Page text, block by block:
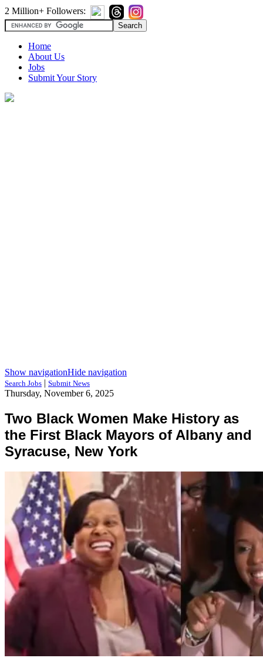
2 Million+ Followers:
Home
About Us
Jobs
Submit Your Story
Show navigationHide navigation
Search Jobs | Submit News
Thursday, November 6, 2025
Two Black Women Make History as
the First Black Mayors of Albany and
Syracuse, New York